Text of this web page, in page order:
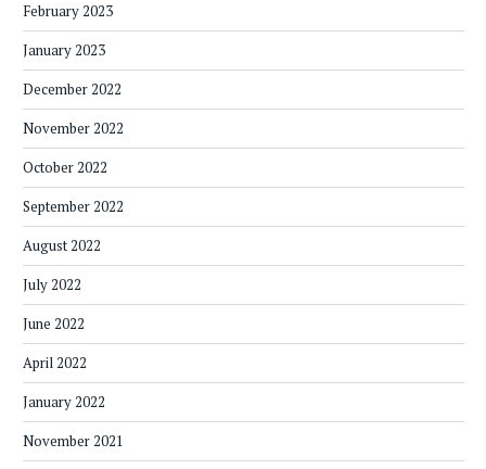
February 2023
January 2023
December 2022
November 2022
October 2022
September 2022
August 2022
July 2022
June 2022
April 2022
January 2022
November 2021